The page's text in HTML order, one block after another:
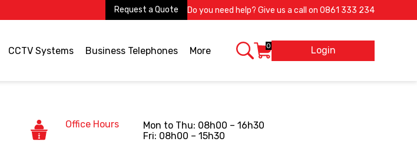
Request a Quote Do you need help? Give us a call on 0861 333 234
CCTV Systems Business Telephones More 0 Login
Office Hours
Mon to Thu: 08h00 – 16h30
Fri: 08h00 – 15h30